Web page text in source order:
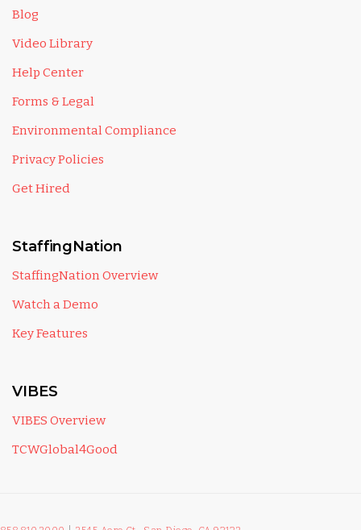
Blog
Video Library
Help Center
Forms & Legal
Environmental Compliance
Privacy Policies
Get Hired
StaffingNation
StaffingNation Overview
Watch a Demo
Key Features
VIBES
VIBES Overview
TCWGlobal4Good